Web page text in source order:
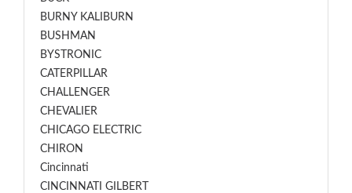
BURNY KALIBURN
BUSHMAN
BYSTRONIC
CATERPILLAR
CHALLENGER
CHEVALIER
CHICAGO ELECTRIC
CHIRON
Cincinnati
CINCINNATI GILBERT